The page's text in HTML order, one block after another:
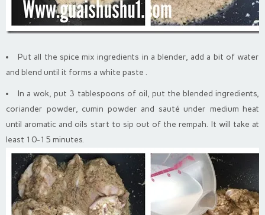
Put all the spice mix ingredients in a blender, add a bit of water
and blend until it forms a white paste .
In a wok, put 3 tablespoons of oil, put the blended ingredients,
coriander powder, cumin powder and sauté under medium heat
until aromatic and oils start to sip out of the rempah. It will take at
least 10-15 minutes.